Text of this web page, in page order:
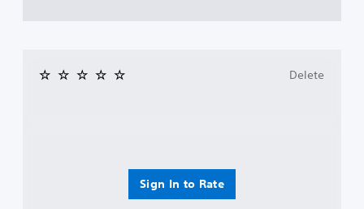
Sign In to Rate
Delete